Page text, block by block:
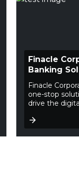
Finacle
Banking
Finacle
one-stop
drive the